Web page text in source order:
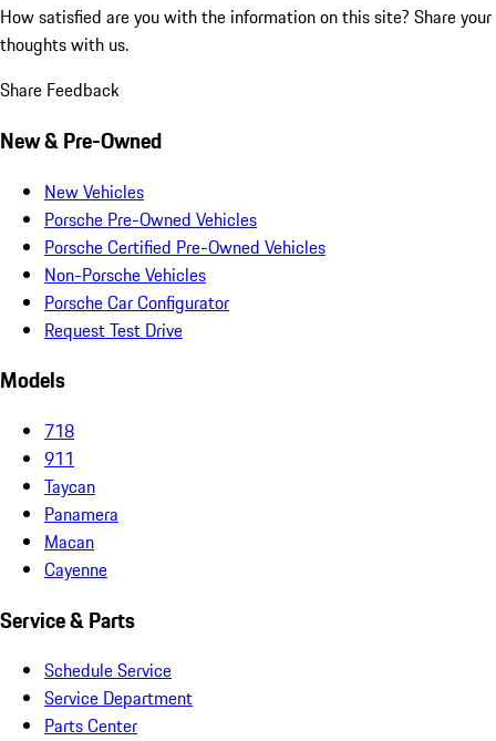
How satisfied are you with the information on this site? Share your
thoughts with us.
Share Feedback
New & Pre-Owned
New Vehicles
Porsche Pre-Owned Vehicles
Porsche Certified Pre-Owned Vehicles
Non-Porsche Vehicles
Porsche Car Configurator
Request Test Drive
Models
718
911
Taycan
Panamera
Macan
Cayenne
Service & Parts
Schedule Service
Service Department
Parts Center